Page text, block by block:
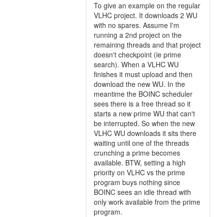
To give an example on the regular
VLHC project. It downloads 2 WU
with no spares. Assume I'm
running a 2nd project on the
remaining threads and that project
doesn't checkpoint (ie prime
search). When a VLHC WU
finishes it must upload and then
download the new WU. In the
meantime the BOINC scheduler
sees there is a free thread so it
starts a new prime WU that can't
be interrupted. So when the new
VLHC WU downloads it sits there
waiting until one of the threads
crunching a prime becomes
available. BTW, setting a high
priority on VLHC vs the prime
program buys nothing since
BOINC sees an idle thread with
only work available from the prime
program.